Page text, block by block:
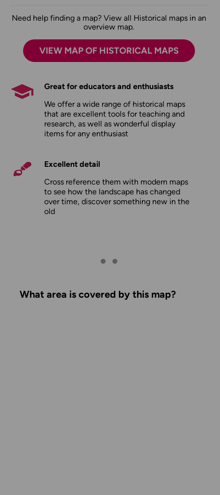
Need help finding a map? View all Historical maps in an
overview map.
VIEW MAP OF HISTORICAL MAPS
Great for educators and enthusiasts
We offer a wide range of historical maps
that are excellent tools for teaching and
research, as well as wonderful display
items for any enthusiast
Excellent detail
Cross reference them with modern maps
to see how the landscape has changed
over time, discover something new in the
old
What area is covered by this map?